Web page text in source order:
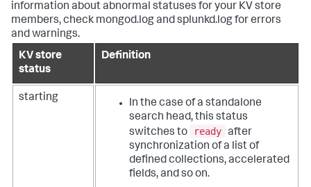
information about abnormal statuses for your KV store
members, check mongod.log and splunkd.log for errors
and warnings.
KV store
status
Definition
starting
In the case of a standalone
search head, this status
switches to
ready after
synchronization of a list of
defined collections, accelerated
fields, and so on.